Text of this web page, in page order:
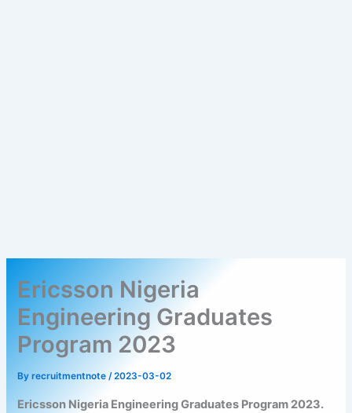
Ericsson Nigeria
Engineering Graduates
Program 2023
Byrecruitmentnote/2023-03-02
Ericsson Nigeria Engineering Graduates Program 2023.